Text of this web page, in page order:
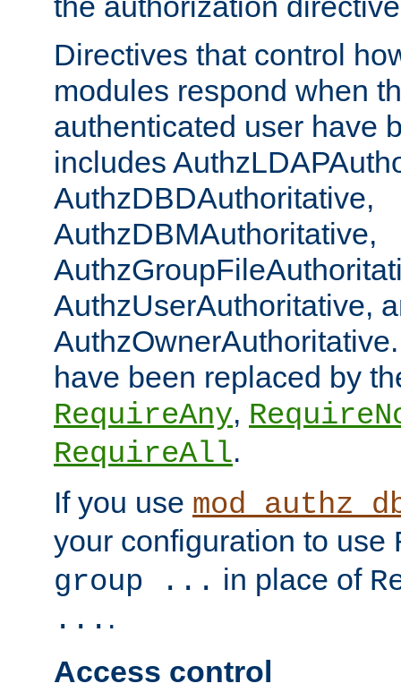
Directives that control
modules respond when
authenticated user have
includes
AuthzDBDAuthoritative,
AuthzDBMAuthoritative,
AuthzUserAuthoritative,
have been replaced by
RequireAny,
RequireAll.
If you use
your configuration to use
group ... in place of
... .
Access control